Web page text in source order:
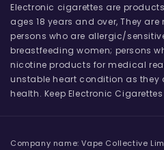
Electronic cigarettes are
ages 18 years and over, They
persons who are allergic/
breastfeeding women; persons
nicotine products for medical
unstable heart condition as they
health. Keep Electronic
Company name: Vape Collective